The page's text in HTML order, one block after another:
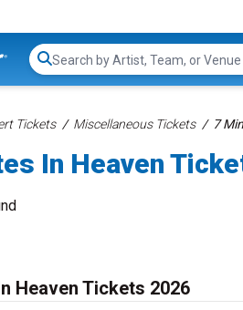
Search...
Tickets Miscellaneous Tickets 7
In Heaven
Heaven Tickets 2026